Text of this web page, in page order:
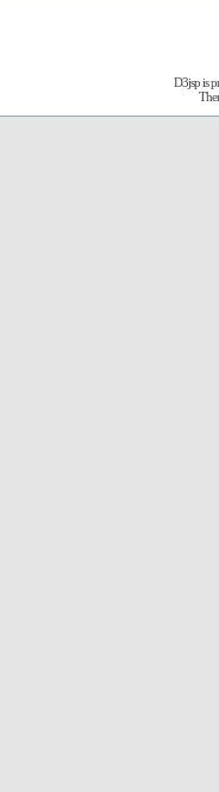
D3jsp is